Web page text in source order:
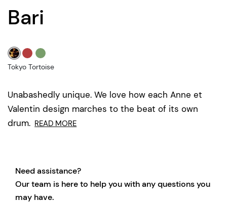
Bari
Unabashedly unique. We love how each Anne et
Valentin design marches to the beat of its own
drum. READ MORE
Tokyo Tortoise
Need assistance?
Our team is here to help you with any questions you
may have.